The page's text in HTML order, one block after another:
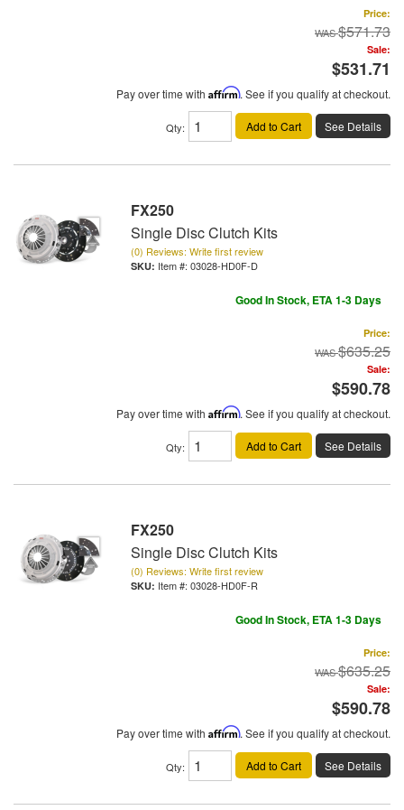
Price:
$571.73
Sale:
$531.71
Pay over time with Affirm. See if you qualify at checkout.
Qty: Add to Cart See Details
FX250
Single Disc Clutch Kits
(0) Reviews: Write first review
Item #: 03028-HD0F-D
Good In Stock, ETA 1-3 Days
Price:
$635.25
Sale:
$590.78
Pay over time with Affirm. See if you qualify at checkout.
Qty: Add to Cart See Details
FX250
Single Disc Clutch Kits
(0) Reviews: Write first review
Item #: 03028-HD0F-R
Good In Stock, ETA 1-3 Days
Price:
$635.25
Sale:
$590.78
Pay over time with Affirm. See if you qualify at checkout.
Qty: Add to Cart See Details